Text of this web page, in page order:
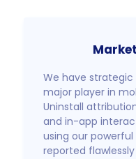
We have
major player in
Uninstall
and in-app
using our
reported